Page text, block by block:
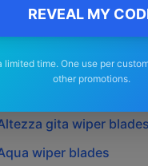
REVEAL MY
limited time. One use per
other promotions.
wiper blades
wiper blades
wiper blades
gita wiper blades
wiper blades